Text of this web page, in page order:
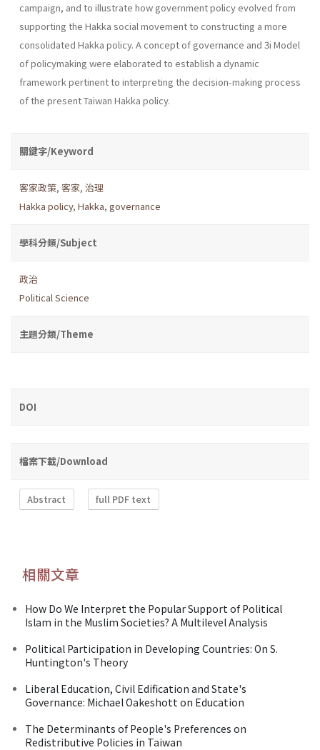
campaign, and to illustrate how government policy evolved from
supporting the Hakka social movement to constructing a more
consoli­dated Hakka policy. A concept of governance and 3i Model
of policy­making were elaborated to establish a dynamic
framework pertinent to interpreting the decision-making process
of the present Taiwan Hakka policy.
關鍵字/Keyword
客家政策, 客家, 治理
Hakka policy, Hakka, governance
學科分類/Subject
政治
Political Science
主題分類/Theme
DOI
檔案下載/Download
Abstract full PDF text
相關文章
How Do We Interpret the Popular Support of Political
Islam in the Muslim Societies? A Multilevel Analysis
Political Participation in Developing Countries: On S.
Huntington's Theory
Liberal Education, Civil Edification and State's
Governance: Michael Oakeshott on Education
The Determinants of People's Preferences on
Redistributive Policies in Taiwan